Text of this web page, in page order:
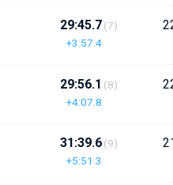
29:45.7
+3:57.4
(7)
29:56.1
+4:07.8
(8)
31:39.6
+5:51.3
(9)